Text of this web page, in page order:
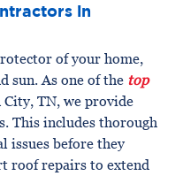
in
of your home,
sun. As one of the top
TN, we provide
This includes thorough
issues before they
roof repairs to extend